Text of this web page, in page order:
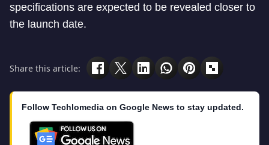
specifications are expected to be revealed closer to
the launch date.
Share this article:
Follow Techlomedia on Google News to stay updated.